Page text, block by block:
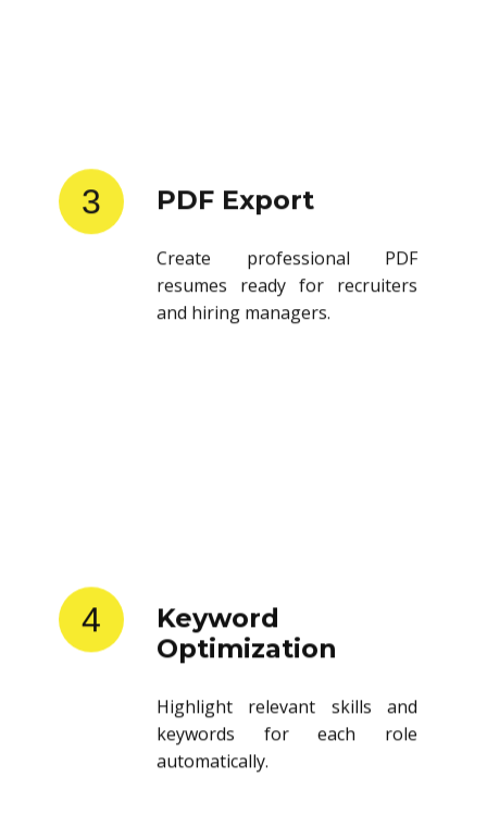
3 PDF Export
Create professional PDF
resumes ready for recruiters
and hiring managers.
4
Keyword
Optimization
Highlight relevant skills and
keywords for each role
automatically.